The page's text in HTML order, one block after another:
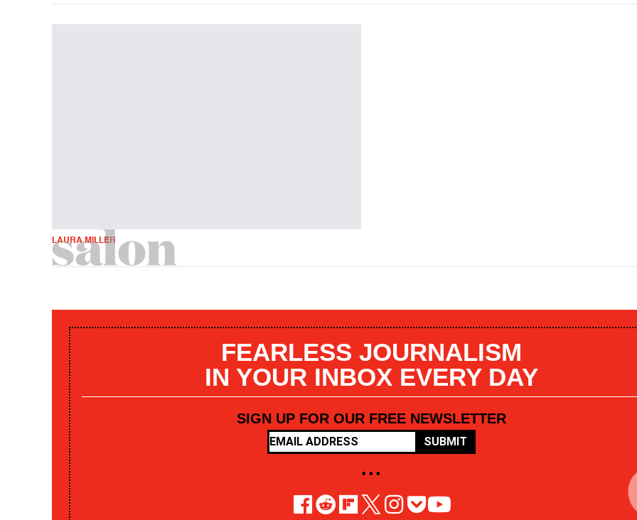
LAURA MILLER
FEARLESS JOURNALISM
IN YOUR INBOX EVERY DAY
SIGN UP FOR OUR FREE NEWSLETTER
SUBMIT
• • •